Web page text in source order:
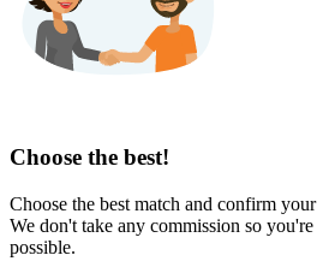
Choose the best!
Choose the best match and confirm
We don't take any commission so
possible.